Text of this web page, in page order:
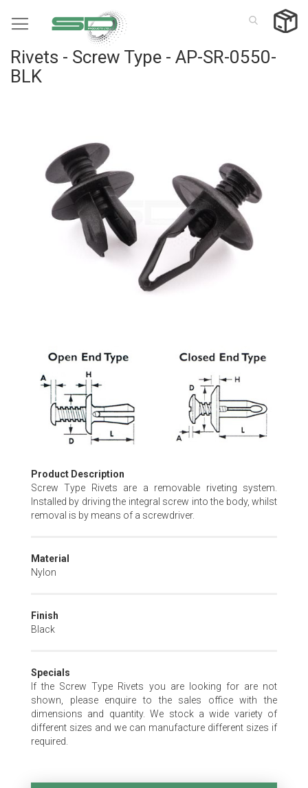
to
Rivets - Screw Type - AP-SR-0550-
BLK
gallery
Skip
the
beginning
Product Description
Screw Type Rivets are a removable riveting system.
Installed by driving the integral screw into the body, whilst
removal is by means of a screwdriver.
Material
Nylon
Finish
Black
Specials
If the Screw Type Rivets you are looking for are not
shown, please enquire to the sales office with the
dimensions and quantity. We stock a wide variety of
different sizes and we can manufacture different sizes if
required.